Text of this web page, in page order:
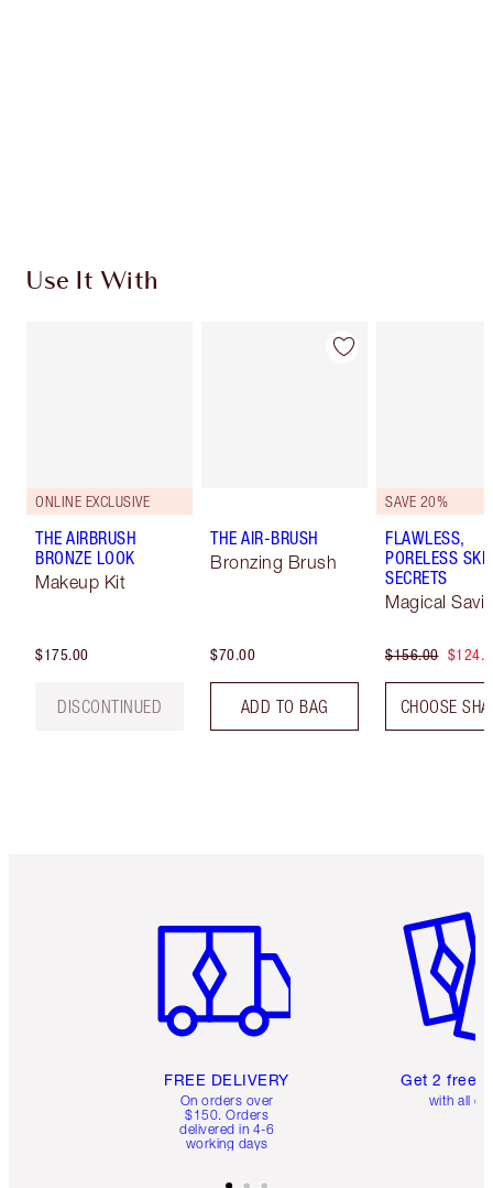
Use It With
ONLINE EXCLUSIVE
THE AIRBRUSH
BRONZE LOOK
Makeup Kit
$175.00
DISCONTINUED
THE AIR-BRUSH
Bronzing Brush
$70.00
ADD TO BAG
SAVE 20%
FLAWLESS,
PORELESS
SECRETS
Magical
$156.00
CHOOSE
FREE DELIVERY
On orders over
$150. Orders
delivered in 4-6
working days
Get 2 free
with all